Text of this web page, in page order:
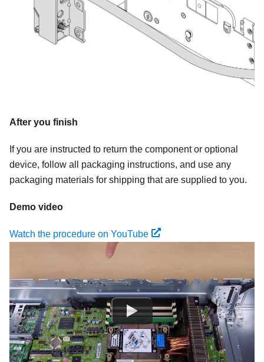
After you finish
If you are instructed to return the component or optional
device, follow all packaging instructions, and use any
packaging materials for shipping that are supplied to you.
Demo video
Watch the procedure on YouTube